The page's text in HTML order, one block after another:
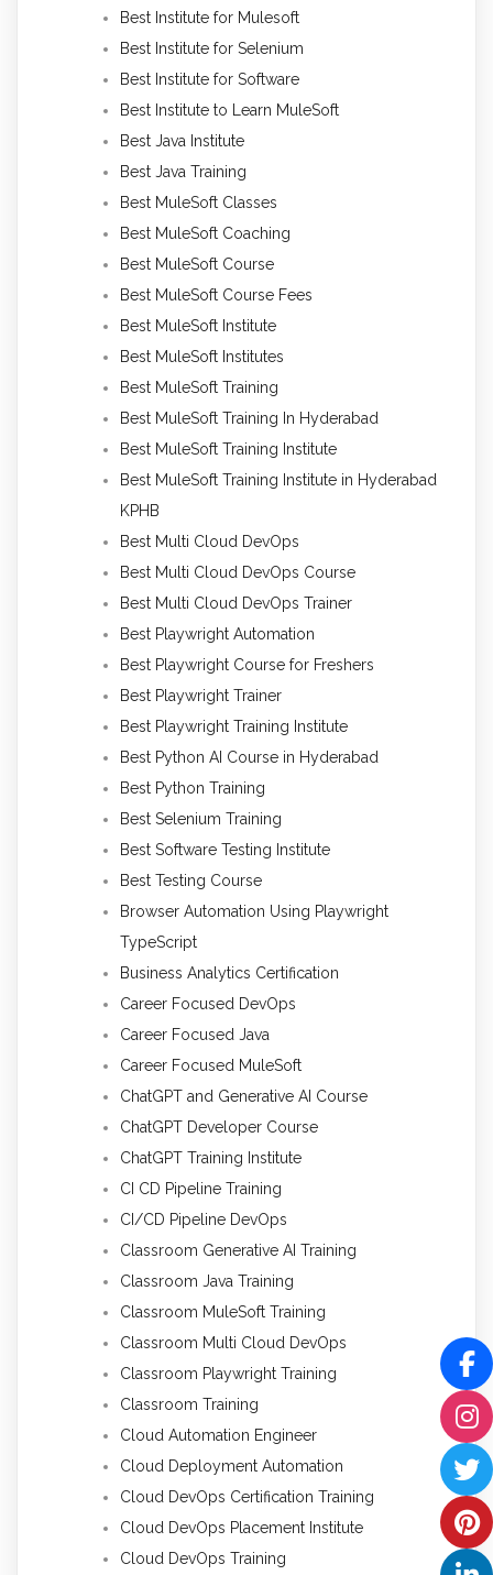
Best Institute for Mulesoft
Best Institute for Selenium
Best Institute for Software
Best Institute to Learn MuleSoft
Best Java Institute
Best Java Training
Best MuleSoft Classes
Best MuleSoft Coaching
Best MuleSoft Course
Best MuleSoft Course Fees
Best MuleSoft Institute
Best MuleSoft Institutes
Best MuleSoft Training
Best MuleSoft Training In Hyderabad
Best MuleSoft Training Institute
Best MuleSoft Training Institute in Hyderabad
KPHB
Best Multi Cloud DevOps
Best Multi Cloud DevOps Course
Best Multi Cloud DevOps Trainer
Best Playwright Automation
Best Playwright Course for Freshers
Best Playwright Trainer
Best Playwright Training Institute
Best Python AI Course in Hyderabad
Best Python Training
Best Selenium Training
Best Software Testing Institute
Best Testing Course
Browser Automation Using Playwright
TypeScript
Business Analytics Certification
Career Focused DevOps
Career Focused Java
Career Focused MuleSoft
ChatGPT and Generative AI Course
ChatGPT Developer Course
ChatGPT Training Institute
CI CD Pipeline Training
CI/CD Pipeline DevOps
Classroom Generative AI Training
Classroom Java Training
Classroom MuleSoft Training
Classroom Multi Cloud DevOps
Classroom Playwright Training
Classroom Training
Cloud Automation Engineer
Cloud Deployment Automation
Cloud DevOps Certification Training
Cloud DevOps Placement Institute
Cloud DevOps Training